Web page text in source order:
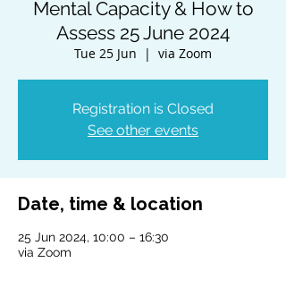
Mental Capacity & How to
Assess 25 June 2024
Tue 25 Jun
  |
via Zoom
Registration is Closed
See other events
Date, time & location
25 Jun 2024, 10:00 – 16:30
via Zoom